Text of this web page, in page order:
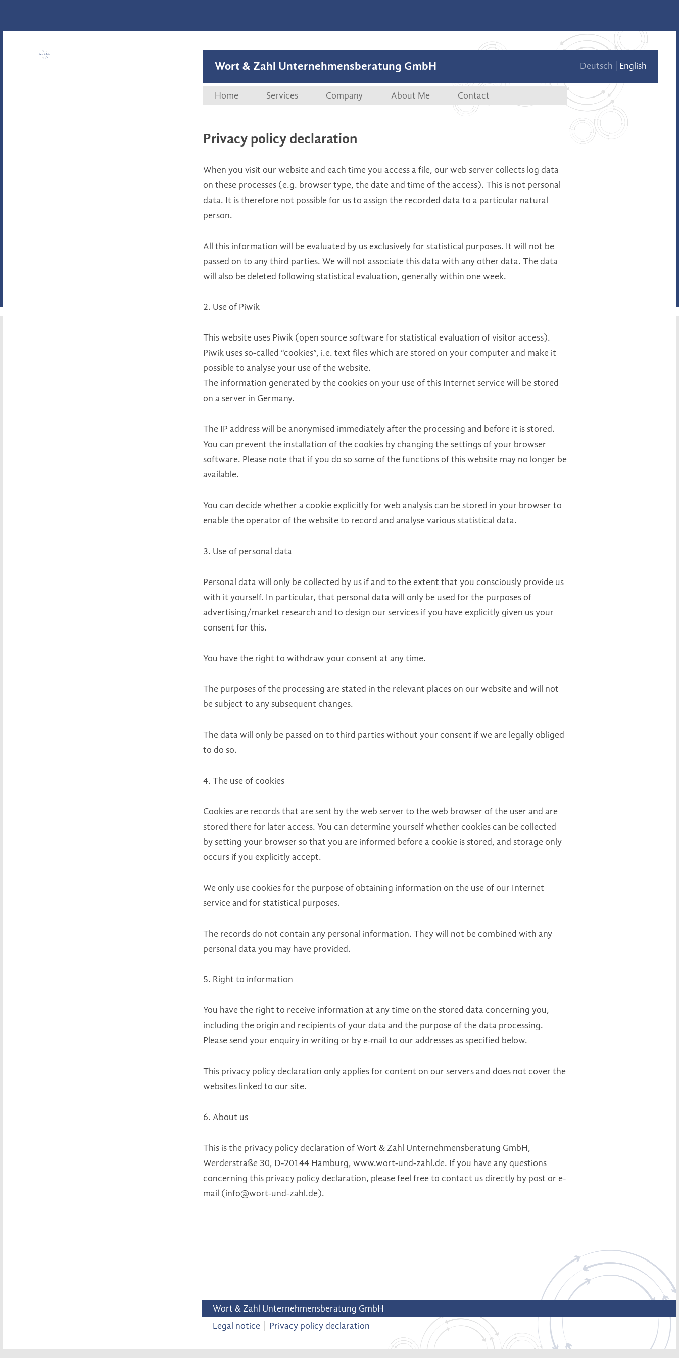
Wort & Zahl Unternehmensberatung GmbH Deutsch English
Skip to content
Home Services
Start-ups
M&A, Securitisations
IFRS 17
Solvency 2
Company About Me
Publications
Contact
Privacy policy declaration
When you visit our website and each time you access a file, our web server collects log data
on these processes (e.g. browser type, the date and time of the access). This is not personal
data. It is therefore not possible for us to assign the recorded data to a particular natural
person.
All this information will be evaluated by us exclusively for statistical purposes. It will not be
passed on to any third parties. We will not associate this data with any other data. The data
will also be deleted following statistical evaluation, generally within one week.
2. Use of Piwik
This website uses Piwik (open source software for statistical evaluation of visitor access).
Piwik uses so-called “cookies”, i.e. text files which are stored on your computer and make it
possible to analyse your use of the website.
The information generated by the cookies on your use of this Internet service will be stored
on a server in Germany.
The IP address will be anonymised immediately after the processing and before it is stored.
You can prevent the installation of the cookies by changing the settings of your browser
software. Please note that if you do so some of the functions of this website may no longer be
available.
You can decide whether a cookie explicitly for web analysis can be stored in your browser to
enable the operator of the website to record and analyse various statistical data.
3. Use of personal data
Personal data will only be collected by us if and to the extent that you consciously provide us
with it yourself. In particular, that personal data will only be used for the purposes of
advertising/market research and to design our services if you have explicitly given us your
consent for this.
You have the right to withdraw your consent at any time.
The purposes of the processing are stated in the relevant places on our website and will not
be subject to any subsequent changes.
The data will only be passed on to third parties without your consent if we are legally obliged
to do so.
4. The use of cookies
Cookies are records that are sent by the web server to the web browser of the user and are
stored there for later access. You can determine yourself whether cookies can be collected
by setting your browser so that you are informed before a cookie is stored, and storage only
occurs if you explicitly accept.
We only use cookies for the purpose of obtaining information on the use of our Internet
service and for statistical purposes.
The records do not contain any personal information. They will not be combined with any
personal data you may have provided.
5. Right to information
You have the right to receive information at any time on the stored data concerning you,
including the origin and recipients of your data and the purpose of the data processing.
Please send your enquiry in writing or by e-mail to our addresses as specified below.
This privacy policy declaration only applies for content on our servers and does not cover the
websites linked to our site.
6. About us
This is the privacy policy declaration of Wort & Zahl Unternehmensberatung GmbH,
Werderstraße 30, D-20144 Hamburg, www.wort-und-zahl.de. If you have any questions
concerning this privacy policy declaration, please feel free to contact us directly by post or e-
mail (info@wort-und-zahl.de).
Wort & Zahl Unternehmensberatung GmbH
Legal notice
Privacy policy declaration